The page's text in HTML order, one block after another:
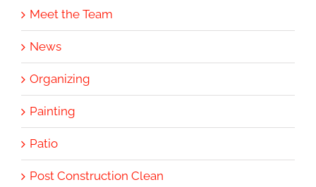
Meet the Team
News
Organizing
Painting
Patio
Post Construction Clean